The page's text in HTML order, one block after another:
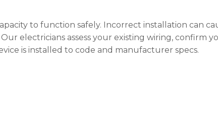
to function safely. Incorrect installation can
electricians assess your existing wiring, confirm
is installed to code and manufacturer specs.